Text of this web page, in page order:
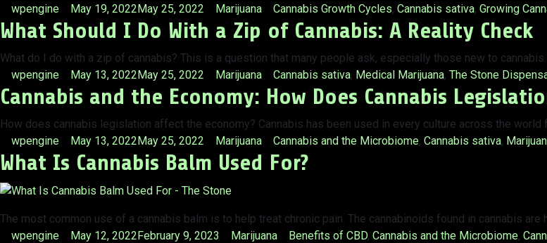
Posted
by
wpengine May 19, 2022May 25, 2022
Posted
in
Marijuana Tags:
Cannabis Growth Cycles, Cannabis sativa, Growing
What Should I Do With a Zip of Cannabis: A Reality Check
What do I do with a zip of cannabis? This is a question that many people ask, especially those new to
Posted
by
wpengine May 13, 2022May 25, 2022
Posted
in
Marijuana Tags:
Cannabis sativa, Medical Marijuana, The Stone
Cannabis and the Economy: How Does Cannabis
How does cannabis legislation affect the economy? Cannabis has been used in every culture across the world
Posted
by
wpengine May 13, 2022May 25, 2022
Posted
in
Marijuana Tags:
Cannabis and the Microbiome, Cannabis sativa,
What Is Cannabis Balm Used For?
The most common use of a cannabis balm is to help treat chronic pain. The cannabinoids found in cannabis are
Posted
wpengine May 12, 2022February 9, 2023
Posted
Marijuana Tags:
Benefits of CBD, Cannabis and the Microbiome,